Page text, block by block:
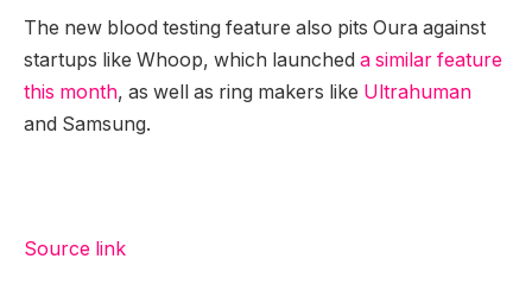
The new blood testing feature also pits Oura against
startups like Whoop, which launched a similar feature
this month, as well as ring makers like Ultrahuman
and Samsung.
Source link